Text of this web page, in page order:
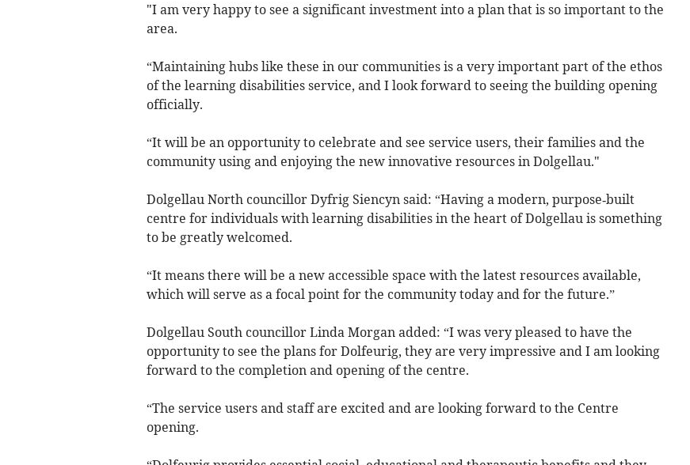
"I am very happy to see a significant investment into a plan that is so important to the
area.
“Maintaining hubs like these in our communities is a very important part of the ethos
of the learning disabilities service, and I look forward to seeing the building opening
officially.
“It will be an opportunity to celebrate and see service users, their families and the
community using and enjoying the new innovative resources in Dolgellau."
Dolgellau North councillor Dyfrig Siencyn said: “Having a modern, purpose‑built
centre for individuals with learning disabilities in the heart of Dolgellau is something
to be greatly welcomed.
“It means there will be a new accessible space with the latest resources available,
which will serve as a focal point for the community today and for the future.”
Dolgellau South councillor Linda Morgan added: “I was very pleased to have the
opportunity to see the plans for Dolfeurig, they are very impressive and I am looking
forward to the completion and opening of the centre.
“The service users and staff are excited and are looking forward to the Centre
opening.